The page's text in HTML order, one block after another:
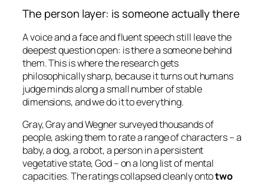
The person layer: is someone actually there
A voice and a face and fluent speech still leave the
deepest question open: is there a someonebehind
them. This is where the research gets
philosophically sharp, because it turns out humans
judge minds along a small number of stable
dimensions, and we do it to everything.
Gray, Gray and Wegner surveyed thousands of
people, asking them to rate a range of characters – a
baby, a dog, a robot, a person in a persistent
vegetative state, God – on a long list of mental
capacities. The ratings collapsed cleanly ontotwo